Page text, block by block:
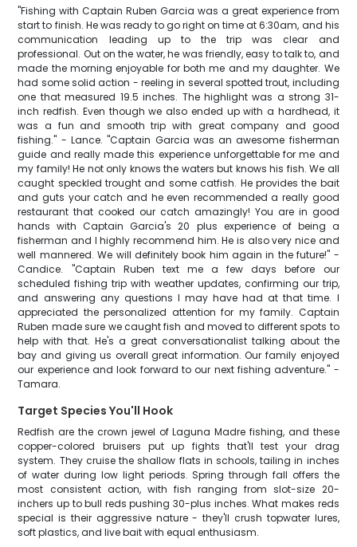
"Fishing with Captain Ruben Garcia was a great experience from
start to finish. He was ready to go right on time at 6:30am, and his
communication leading up to the trip was clear and
professional. Out on the water, he was friendly, easy to talk to, and
made the morning enjoyable for both me and my daughter. We
had some solid action - reeling in several spotted trout, including
one that measured 19.5 inches. The highlight was a strong 31-
inch redfish. Even though we also ended up with a hardhead, it
was a fun and smooth trip with great company and good
fishing." - Lance. "Captain Garcia was an awesome fisherman
guide and really made this experience unforgettable for me and
my family! He not only knows the waters but knows his fish. We all
caught speckled trought and some catfish. He provides the bait
and guts your catch and he even recommended a really good
restaurant that cooked our catch amazingly! You are in good
hands with Captain Garcia's 20 plus experience of being a
fisherman and I highly recommend him. He is also very nice and
well mannered. We will definitely book him again in the future!" -
Candice. "Captain Ruben text me a few days before our
scheduled fishing trip with weather updates, confirming our trip,
and answering any questions I may have had at that time. I
appreciated the personalized attention for my family. Captain
Ruben made sure we caught fish and moved to different spots to
help with that. He's a great conversationalist talking about the
bay and giving us overall great information. Our family enjoyed
our experience and look forward to our next fishing adventure." -
Tamara.
Target Species You'll Hook
Redfish are the crown jewel of Laguna Madre fishing, and these
copper-colored bruisers put up fights that'll test your drag
system. They cruise the shallow flats in schools, tailing in inches
of water during low light periods. Spring through fall offers the
most consistent action, with fish ranging from slot-size 20-
inchers up to bull reds pushing 30-plus inches. What makes reds
special is their aggressive nature - they'll crush topwater lures,
soft plastics, and live bait with equal enthusiasm.